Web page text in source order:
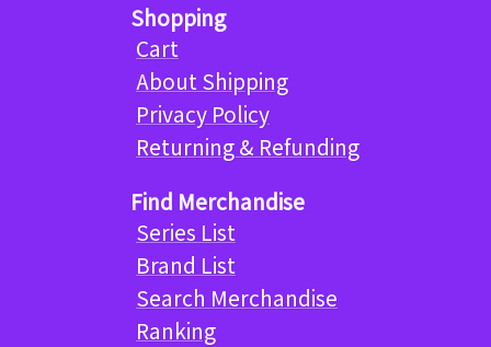
Shopping
Cart
About Shipping
Privacy Policy
Returning & Refunding
Find Merchandise
Series List
Brand List
Search Merchandise
Ranking